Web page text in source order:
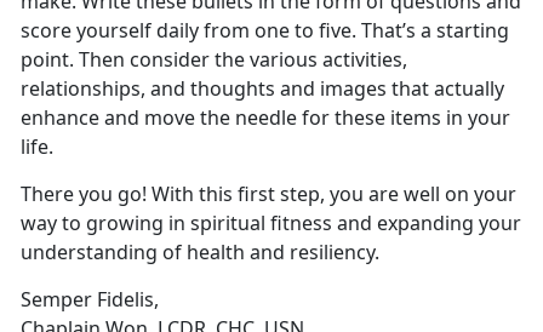
score yourself daily from one to five. That’s a starting
point. Then consider the various activities,
relationships, and thoughts and images that actually
enhance and move the needle for these items in your
life.
There you go! With this first step, you are well on your
way to growing in spiritual fitness and expanding your
understanding of health and resiliency.
Semper Fidelis,